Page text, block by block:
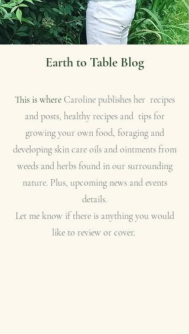
Earth to Table Blog
This is where Caroline publishes her recipes
and posts, healthy recipes and tips for
growing your own food, foraging and
developing skin care oils and ointments from
weeds and herbs found in our surrounding
nature. Plus, upcoming news and events
details.
Let me know if there is anything you would
like to review or cover.